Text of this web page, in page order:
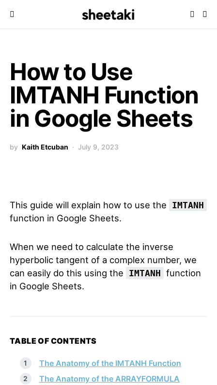
How to Use
IMTANH Function
in Google Sheets
by Kaith Etcuban July 9, 2023
This guide will explain how to use the IMTANH
function in Google Sheets.
When we need to calculate the inverse
hyperbolic tangent of a complex number, we
can easily do this using the
IMTANH function
in Google Sheets.
TABLE OF CONTENTS
The Anatomy of the IMTANH Function
The Anatomy of the ARRAYFORMULA